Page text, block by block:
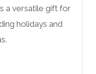
a versatile gift for
holidays and